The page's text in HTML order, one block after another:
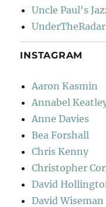
Uncle Paul's
UnderTheRadar
INSTAGRAM
Aaron Kasmin
Annabel
Anne Davies
Bea Forshall
Chris Kenny
Christopher
David
David Wiseman